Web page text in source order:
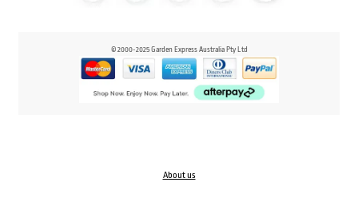
© 2000-2025 Garden Express Australia Pty Ltd
About us